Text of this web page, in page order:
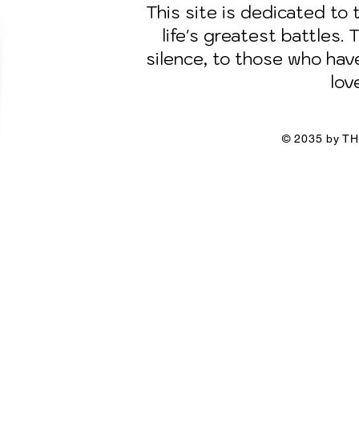
This site is dedicated to
life's greatest battles.
silence, to those who
© 2035 by